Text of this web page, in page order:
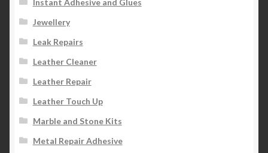
Instant Adhesive and Glues
Jewellery
Leak Repairs
Leather Cleaner
Leather Repair
Leather Touch Up
Marble and Stone Kits
Metal Repair Adhesive